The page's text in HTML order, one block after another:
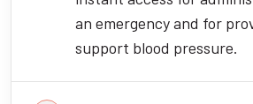
an emergency and for
support blood pressure.